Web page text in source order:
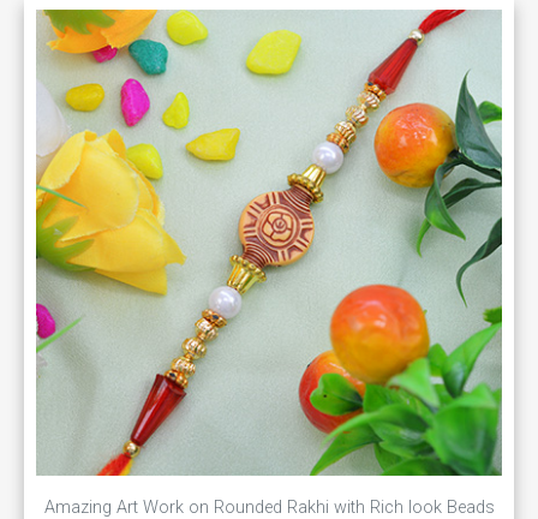
Amazing Art Work on Rounded Rakhi with Rich look Beads